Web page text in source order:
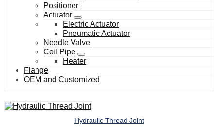
Positioner
Actuator
Electric Actuator
Pneumatic Actuator
Needle Valve
Coil Pipe
Heater
Flange
OEM and Customized
Hydraulic Thread Joint